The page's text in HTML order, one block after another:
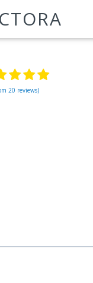
20 reviews)